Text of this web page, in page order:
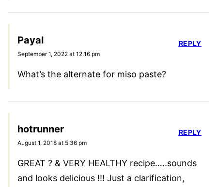
Payal
September 1, 2022 at 12:16 pm
What’s the alternate for miso paste?
REPLY
hotrunner
August 1, 2018 at 5:36 pm
GREAT ? & VERY HEALTHY recipe…..sounds
and looks delicious !!! Just a clarification,
REPLY